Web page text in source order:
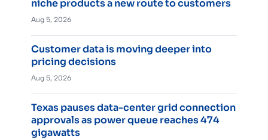
niche products a new route to customers
Aug 5, 2026
Customer data is moving deeper into
pricing decisions
Aug 5, 2026
Texas pauses data-center grid connection
approvals as power queue reaches 474
gigawatts